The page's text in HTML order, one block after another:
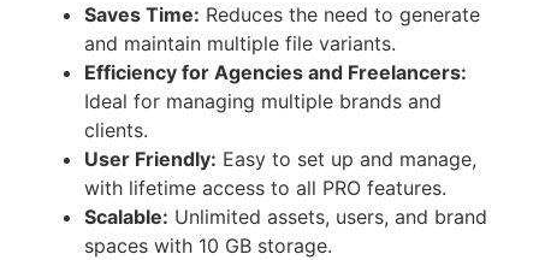
Saves Time: Reduces the need to generate
and maintain multiple file variants.
Efficiency for Agencies and Freelancers:
Ideal for managing multiple brands and
clients.
User Friendly: Easy to set up and manage,
with lifetime access to all PRO features.
Scalable: Unlimited assets, users, and brand
spaces with 10 GB storage.